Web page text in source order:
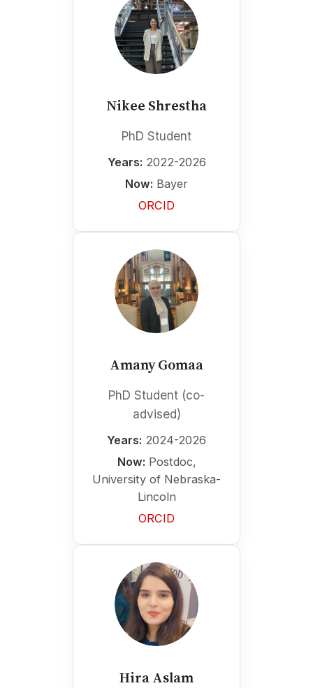
Nikee Shrestha
PhD Student
Years: 2022-2026
Now: Bayer
ORCID
Amany Gomaa
PhD Student (co-
advised)
Years: 2024-2026
Now: Postdoc,
University of Nebraska-
Lincoln
ORCID
Hira Aslam